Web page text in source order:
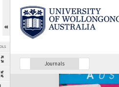
Journals
Expand/collapse